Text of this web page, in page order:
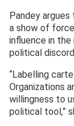
Pandey
a show of
influence in
political
“Labelling
Organizations
willingness to
political tool,”